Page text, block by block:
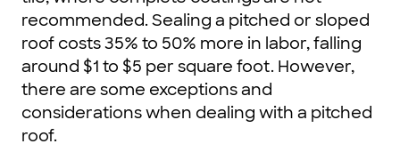
recommended. Sealing a pitched or sloped
roof costs 35% to 50% more in labor, falling
around $1 to $5 per square foot. However,
there are some exceptions and
considerations when dealing with a pitched
roof.